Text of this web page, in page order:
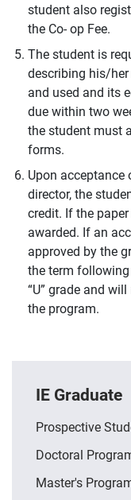
student also
the Co- op Fee.
The student is
describing his/
and used and its
due within two
the student must
forms.
Upon acceptance
director, the
credit. If the
awarded. If an
approved by the
the term
“U” grade and
the program.
IE Graduate
Prospective
Doctoral
Master's